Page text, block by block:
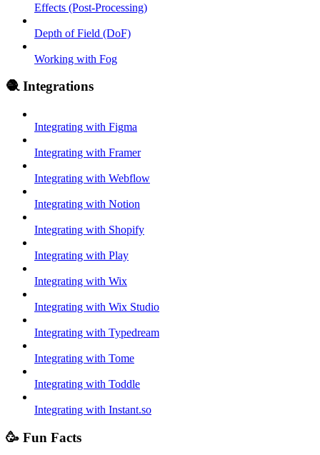
Effects (Post-Processing)
Depth of Field (DoF)
Working with Fog
🧶 Integrations
Integrating with Figma
Integrating with Framer
Integrating with Webflow
Integrating with Notion
Integrating with Shopify
Integrating with Play
Integrating with Wix
Integrating with Wix Studio
Integrating with Typedream
Integrating with Tome
Integrating with Toddle
Integrating with Instant.so
🥳 Fun Facts